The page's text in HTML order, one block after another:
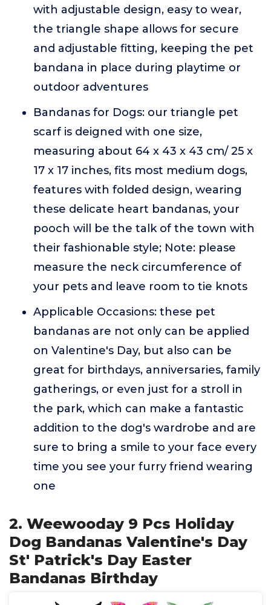
with adjustable design, easy to wear,
the triangle shape allows for secure
and adjustable fitting, keeping the pet
bandana in place during playtime or
outdoor adventures
Bandanas for Dogs: our triangle pet
scarf is deigned with one size,
measuring about 64 x 43 x 43 cm/ 25 x
17 x 17 inches, fits most medium dogs,
features with folded design, wearing
these delicate heart bandanas, your
pooch will be the talk of the town with
their fashionable style; Note: please
measure the neck circumference of
your pets and leave room to tie knots
Applicable Occasions: these pet
bandanas are not only can be applied
on Valentine's Day, but also can be
great for birthdays, anniversaries, family
gatherings, or even just for a stroll in
the park, which can make a fantastic
addition to the dog's wardrobe and are
sure to bring a smile to your face every
time you see your furry friend wearing
one
2. Weewooday 9 Pcs Holiday
Dog Bandanas Valentine's Day
St' Patrick's Day Easter
Bandanas Birthday